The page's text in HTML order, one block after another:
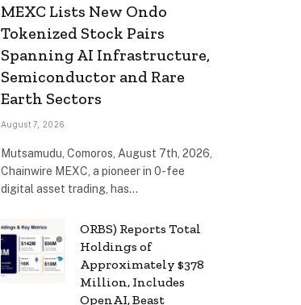
MEXC Lists New Ondo
Tokenized Stock Pairs
Spanning AI Infrastructure,
Semiconductor and Rare
Earth Sectors
August 7, 2026
Mutsamudu, Comoros, August 7th, 2026,
Chainwire MEXC, a pioneer in 0-fee
digital asset trading, has…
ORBS) Reports Total
Holdings of
Approximately $378
Million, Includes
OpenAI, Beast